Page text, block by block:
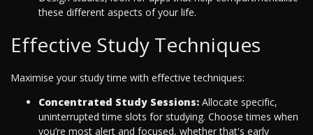
these different aspects of your life.
Effective Study Techniques
Maximise your study time with effective techniques:
Concentrated Study Sessions: Allocate specific,
uninterrupted time slots for studying. Choose times when
you’re most alert and focused, whether that's early